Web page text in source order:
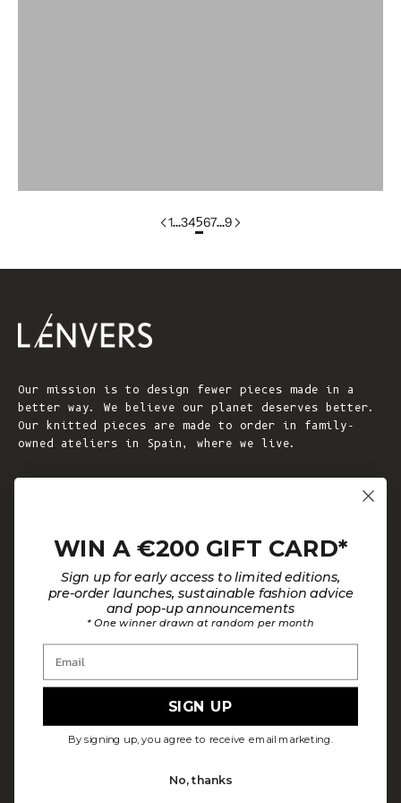
1…34567…9
Our mission is to design fewer pieces made in a
better way. We believe our planet deserves better.
Our knitted pieces are made to order in family-
owned ateliers in Spain, where we live.
Care Guide
Installment-Payment Method
Customer Review Policy
ABOUT L'ENVERS
About Us
Our Philosophy
Latest News
Where To Find Us
WIN A €200 GIFT CARD*
Sign up for early access to limited editions,
pre-order launches, sustainable fashion advice
and pop-up announcements
* One winner drawn at random per month
SIGN UP
By signing up, you agree to receive email marketing.
No, thanks